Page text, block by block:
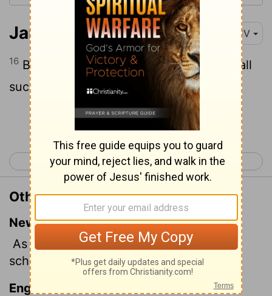
James 4:16 KJV
16 But now ye rejoice in your boastings: all
such rejoicing is evil.
Continue Reading...
< James 3 James 5 >
Other Translations of James 4:16
New International Version
As it is, you boast in your arrogant
schemes. All such boasting is evil.
English Standard Version